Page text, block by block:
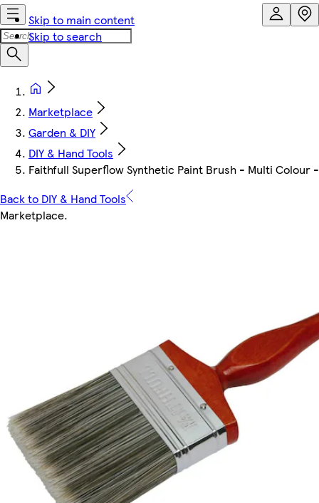
Skip to main content
Skip to search
Marketplace
Garden & DIY
DIY & Hand Tools
Faithfull Superflow Synthetic Paint Brush - Multi Colour
Back to DIY & Hand Tools
Marketplace.